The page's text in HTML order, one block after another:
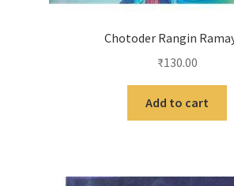
Chotoder Rangin
₹130.00
Add to cart